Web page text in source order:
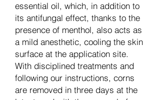
essential oil, which, in addition to
its antifungal effect, thanks to the
presence of menthol, also acts as
a mild anesthetic, cooling the skin
surface at the application site.
With disciplined treatments and
following our instructions, corns
are removed in three days at the